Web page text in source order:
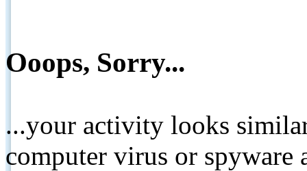
Ooops, Sorry...
...your activity looks
computer virus or spyware